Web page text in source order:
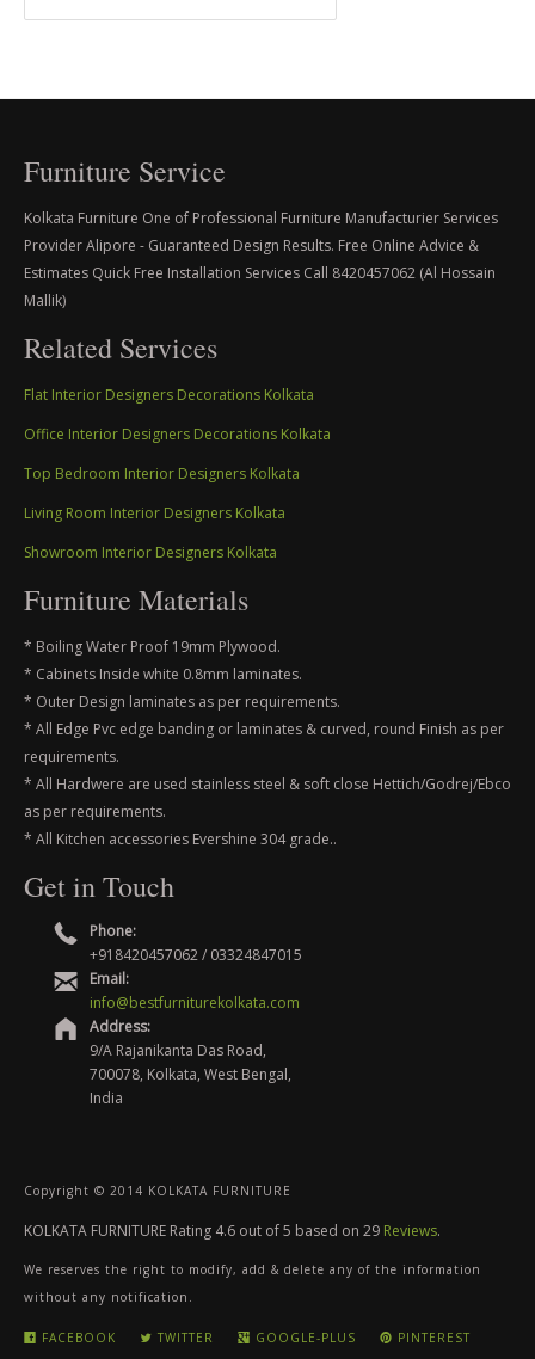
Furniture Service
Kolkata Furniture One of Professional Furniture Manufacturier Services
Provider Alipore - Guaranteed Design Results. Free Online Advice &
Estimates Quick Free Installation Services Call 8420457062 (Al Hossain
Mallik)
Related Services
Flat Interior Designers Decorations Kolkata
Office Interior Designers Decorations Kolkata
Top Bedroom Interior Designers Kolkata
Living Room Interior Designers Kolkata
Showroom Interior Designers Kolkata
Furniture Materials
* Boiling Water Proof 19mm Plywood.
* Cabinets Inside white 0.8mm laminates.
* Outer Design laminates as per requirements.
* All Edge Pvc edge banding or laminates & curved, round Finish as per
requirements.
* All Hardwere are used stainless steel & soft close Hettich/Godrej/Ebco
as per requirements.
* All Kitchen accessories Evershine 304 grade..
Get in Touch
Phone:
+918420457062 / 03324847015
Email:
info@bestfurniturekolkata.com
Address:
9/A Rajanikanta Das Road,
700078, Kolkata, West Bengal,
India
Copyright © 2014 KOLKATA FURNITURE
KOLKATA FURNITURE Rating 4.6 out of5 based on 29 Reviews.
We reserves the right to modify, add & delete any of the information
without any notification.
FACEBOOK TWITTER GOOGLE-PLUS PINTEREST